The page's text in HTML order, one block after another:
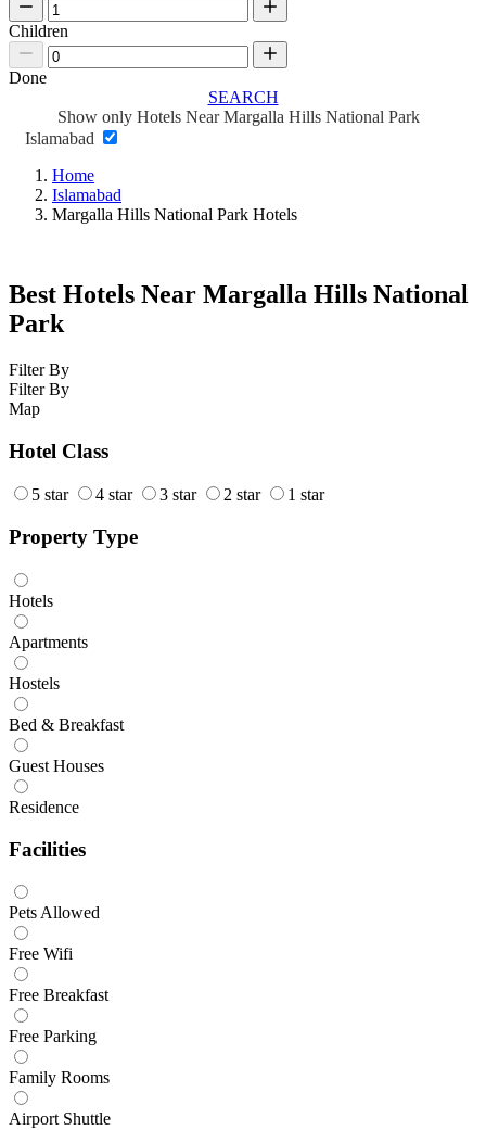
Children
Done
SEARCH
Show only Hotels Near Margalla Hills National Park
Islamabad
Home
Islamabad
Margalla Hills National Park Hotels
Best Hotels Near Margalla Hills National
Park
Filter By
Filter By
Map
Hotel Class
5 star 4 star 3 star 2 star 1 star
Property Type
Hotels
Apartments
Hostels
Bed & Breakfast
Guest Houses
Residence
Facilities
Pets Allowed
Free Wifi
Free Breakfast
Free Parking
Family Rooms
Airport Shuttle